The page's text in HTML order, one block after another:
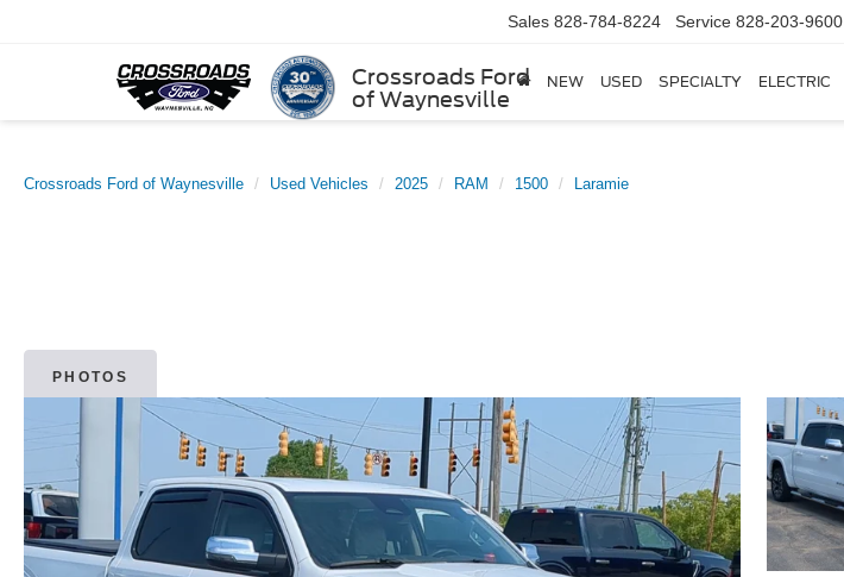
Crossroads Ford
of Waynesville
Sales 828-784-8224 Service 828-203-9600
NEW USED SPECIALTY ELECTRIC
Crossroads Ford of Waynesville Used Vehicles 2025 RAM 1500 Laramie
PHOTOS